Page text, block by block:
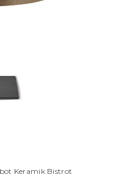
Keramik Bistrot